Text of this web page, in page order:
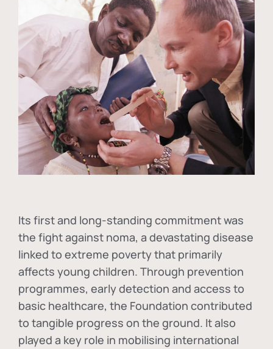
Its first and long-standing commitment was
the fight against noma, a devastating disease
linked to extreme poverty that primarily
affects young children. Through prevention
programmes, early detection and access to
basic healthcare, the Foundation contributed
to tangible progress on the ground. It also
played a key role in mobilising international